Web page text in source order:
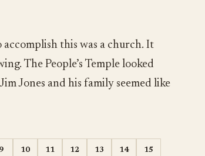
this was a church. It
The People’s Temple looked
Jones and his family seemed like
9 10 11 12 13 14 15